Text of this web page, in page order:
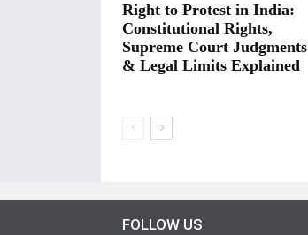
Right to Protest in India:
Constitutional Rights,
Supreme Court Judgments
& Legal Limits Explained
FOLLOW US